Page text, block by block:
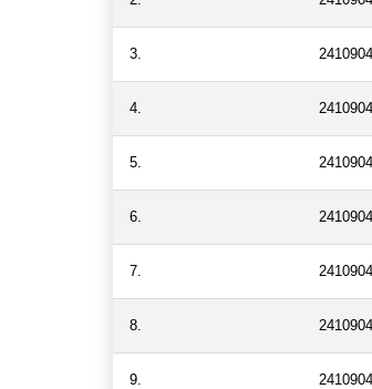
3.
4.
5.
6.
7.
8.
9.